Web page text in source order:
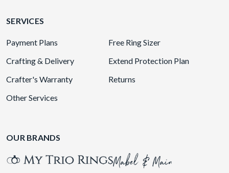
SERVICES
Payment Plans
Free Ring Sizer
Crafting & Delivery
Extend Protection Plan
Crafter's Warranty
Returns
Other Services
OUR BRANDS